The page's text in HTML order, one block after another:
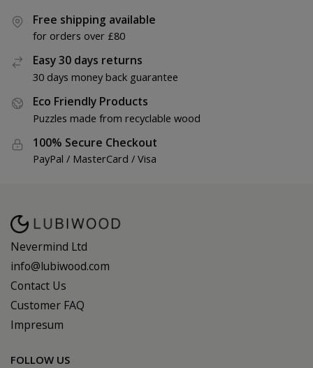
Free shipping available
for orders over £80
Easy 30 days returns
30 days money back guarantee
Eco Friendly Products
Puzzles made from recyclable wood
100% Secure Checkout
PayPal / MasterCard / Visa
Nevermind Ltd
info@lubiwood.com
Contact Us
Customer FAQ
Impresum
FOLLOW US